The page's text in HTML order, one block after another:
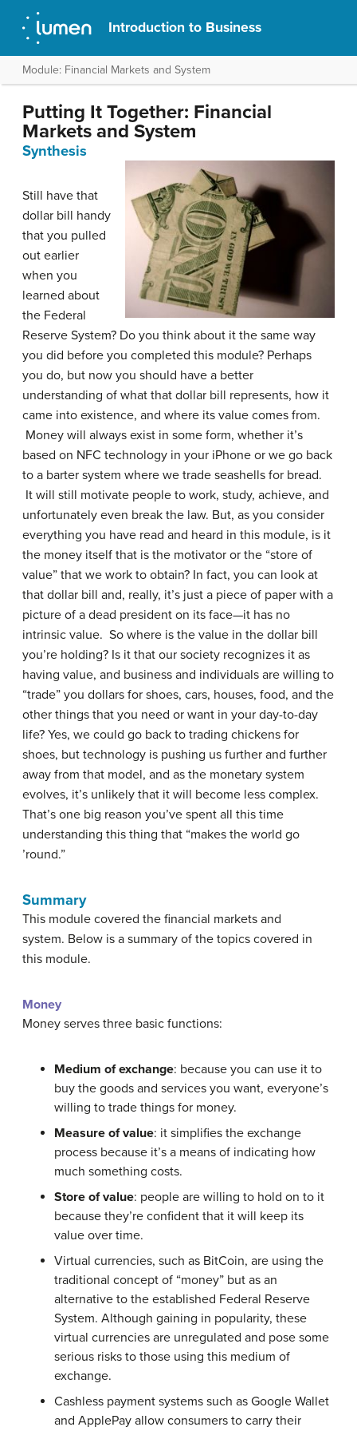
Introduction to Business
Module: Financial Markets and System
Putting It Together: Financial
Markets and System
Synthesis
Still have that
dollar bill handy
that you pulled
out earlier
when you
learned about
the Federal
Reserve System? Do you think about it the same way
you did before you completed this module? Perhaps
you do, but now you should have a better
understanding of what that dollar bill represents, how it
came into existence, and where its value comes from.
Money will always exist in some form, whether it’s
based on NFC technology in your iPhone or we go back
to a barter system where we trade seashells for bread.
It will still motivate people to work, study, achieve, and
unfortunately even break the law. But, as you consider
everything you have read and heard in this module, is it
the money itself that is the motivator or the “store of
value” that we work to obtain? In fact, you can look at
that dollar bill and, really, it’s just a piece of paper with a
picture of a dead president on its face—it has no
intrinsic value. So where is the value in the dollar bill
you’re holding? Is it that our society recognizes it as
having value, and business and individuals are willing to
“trade” you dollars for shoes, cars, houses, food, and the
other things that you need or want in your day-to-day
life? Yes, we could go back to trading chickens for
shoes, but technology is pushing us further and further
away from that model, and as the monetary system
evolves, it’s unlikely that it will become less complex.
That’s one big reason you’ve spent all this time
understanding this thing that “makes the world go
’round.”
Summary
This module covered the financial markets and
system. Below is a summary of the topics covered in
this module.
Money
Money serves three basic functions:
Medium of exchange: because you can use it to
buy the goods and services you want, everyone’s
willing to trade things for money.
Measure of value: it simplifies the exchange
process because it’s a means of indicating how
much something costs.
Store of value: people are willing to hold on to it
because they’re confident that it will keep its
value over time.
Virtual currencies, such as BitCoin, are using the
traditional concept of “money” but as an
alternative to the established Federal Reserve
System. Although gaining in popularity, these
virtual currencies are unregulated and pose some
serious risks to those using this medium of
exchange.
Cashless payment systems such as Google Wallet
and ApplePay allow consumers to carry their